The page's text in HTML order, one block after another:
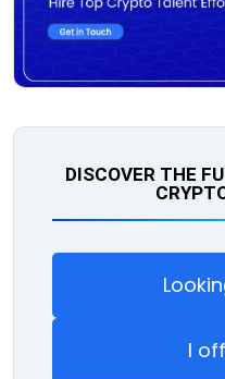
DISCOVER THE
I